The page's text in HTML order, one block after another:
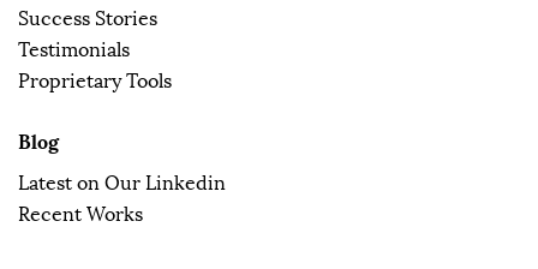
Success Stories
Testimonials
Proprietary Tools
Blog
Latest on Our Linkedin
Recent Works